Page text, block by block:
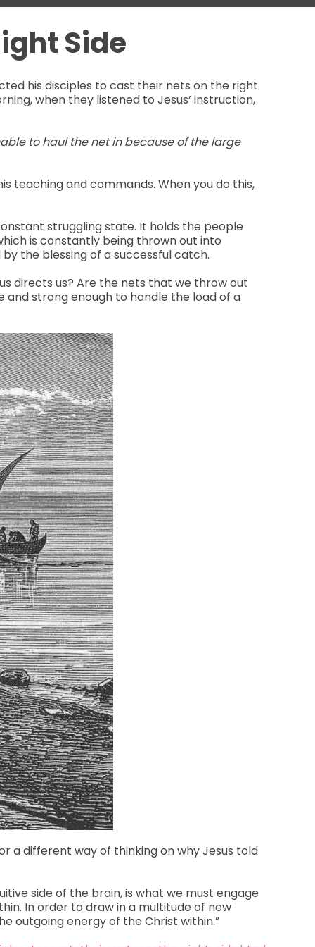
Side
his disciples to cast their nets on the right
when they listened to Jesus’ instruction,
to haul the net in because of the large
teaching and commands. When you do this,
struggling state. It holds the people
is constantly being thrown out into
the blessing of a successful catch.
directs us? Are the nets that we throw out
strong enough to handle the load of a
a different way of thinking on why Jesus told
side of the brain, is what we must engage
In order to draw in a multitude of new
outgoing energy of the Christ within.”